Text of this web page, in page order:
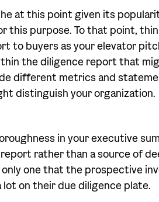
at this point given its
this purpose. To that point,
to buyers as your elevator
the diligence report that
different metrics and
distinguish your organization.
in your executive
rather than a source of
one that the prospective
lot on their due diligence plate.